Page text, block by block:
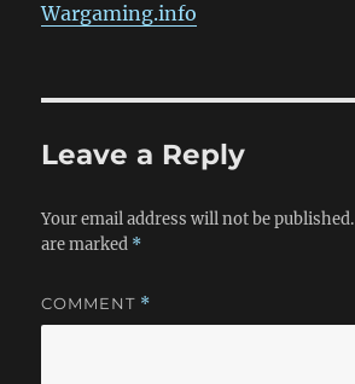
Wargaming.info
Leave a Reply
Your email address will not be published.
are marked *
COMMENT *